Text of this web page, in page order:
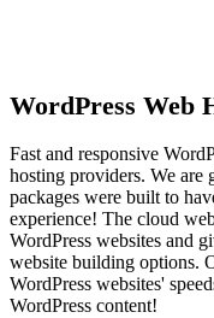
WordPress Web
Fast and responsive
hosting providers. We are
packages were built to
experience! The cloud
WordPress websites and
website building options.
WordPress websites'
WordPress content!